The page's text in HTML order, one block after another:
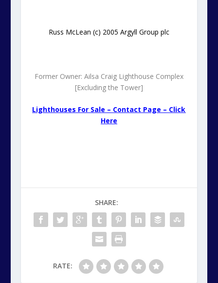
Russ McLean (c) 2005 Argyll Group plc
Former Owner: Ailsa Craig Lighthouse Complex
[Excluding the Tower]
Lighthouses For Sale – Contact Page – Click
Here
SHARE:
RATE: